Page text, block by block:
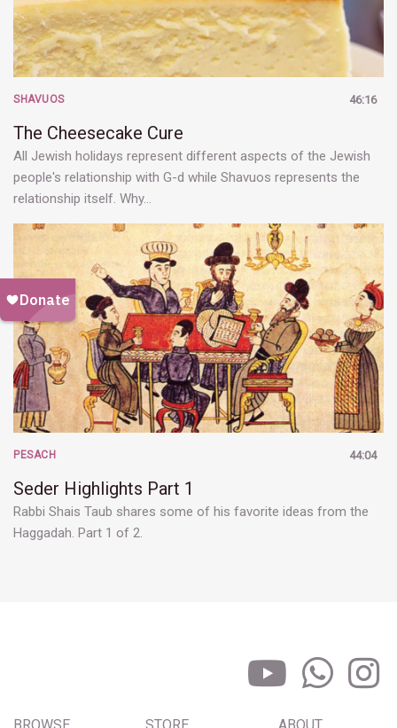
46:16
SHAVUOS
The Cheesecake Cure
All Jewish holidays represent different aspects of the Jewish
people's relationship with G-d while Shavuos represents the
relationship itself. Why…
44:04
PESACH
Seder Highlights Part 1
Rabbi Shais Taub shares some of his favorite ideas from the
Haggadah. Part 1 of 2.
BROWSE STORE ABOUT